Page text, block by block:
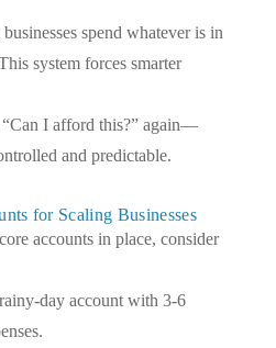
spend whatever is in
system forces smarter
I afford this?” again—
and predictable.
for Scaling Businesses
accounts in place, consider
day account with 3-6